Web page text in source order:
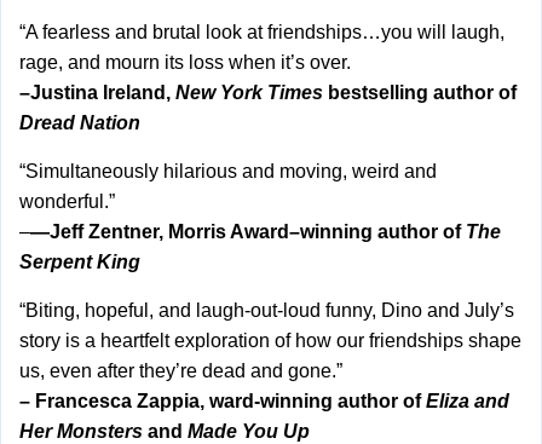
“A fearless and brutal look at friendships…you will laugh,
rage, and mourn its loss when it’s over.
–Justina Ireland, New York Times bestselling author of
Dread Nation
“Simultaneously hilarious and moving, weird and
wonderful.”
–—Jeff Zentner, Morris Award–winning author of The
Serpent King
“Biting, hopeful, and laugh-out-loud funny, Dino and July’s
story is a heartfelt exploration of how our friendships shape
us, even after they’re dead and gone.”
– Francesca Zappia, ward-winning author ofEliza and
Her Monsters and Made You Up